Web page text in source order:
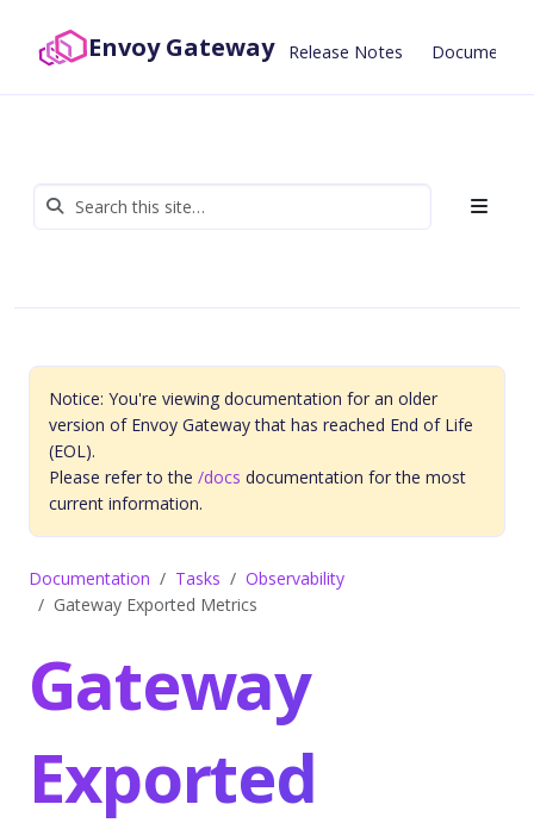
Envoy Gateway Release Notes
Notice: You're viewing documentation for an older
version of Envoy Gateway that has reached End of Life
(EOL).
Please refer to the /docs documentation for the most
current information.
Documentation Tasks
Observability
Gateway Exported Metrics
Gateway
Exported